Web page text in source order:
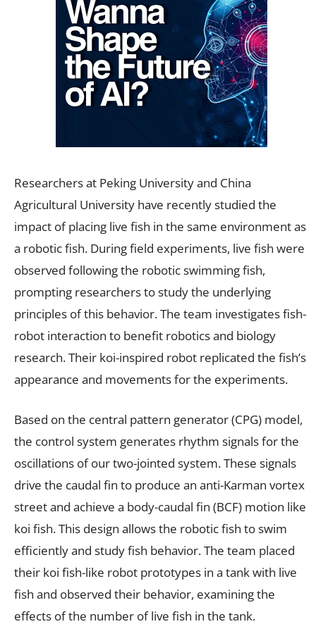
Researchers at Peking University and China
Agricultural University have recently studied the
impact of placing live fish in the same environment as
a robotic fish. During field experiments, live fish were
observed following the robotic swimming fish,
prompting researchers to study the underlying
principles of this behavior. The team investigates fish-
robot interaction to benefit robotics and biology
research. Their koi-inspired robot replicated the fish’s
appearance and movements for the experiments.
Based on the central pattern generator (CPG) model,
the control system generates rhythm signals for the
oscillations of our two-jointed system. These signals
drive the caudal fin to produce an anti-Karman vortex
street and achieve a body-caudal fin (BCF) motion like
koi fish. This design allows the robotic fish to swim
efficiently and study fish behavior. The team placed
their koi fish-like robot prototypes in a tank with live
fish and observed their behavior, examining the
effects of the number of live fish in the tank.